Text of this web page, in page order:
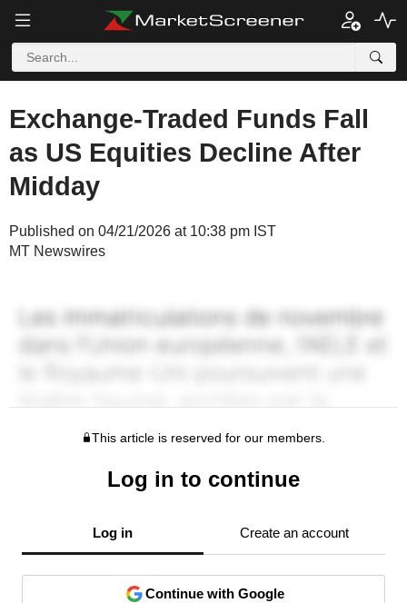
Exchange-Traded Funds Fall
as US Equities Decline After
Midday
Published on 04/21/2026 at 10:38 pm IST
MT Newswires
This article is reserved for our members.
Log in to continue
Log in Create an account
Continue with Google